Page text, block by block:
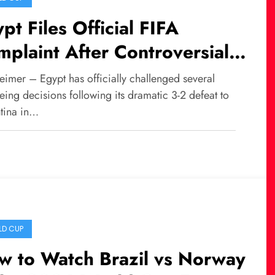
Files Official FIFA
After Controversial
Against Argentina
– Egypt has officially challenged several
decisions following its dramatic 3-2 defeat to
in…
CUP
to Watch Brazil vs Norway